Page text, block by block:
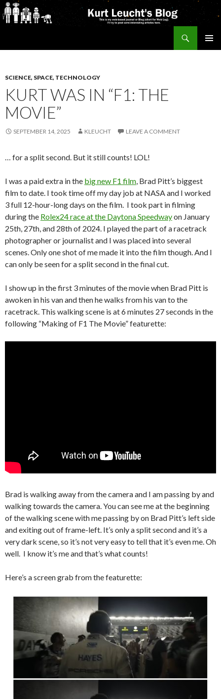
SCIENCE, SPACE, TECHNOLOGY
KURT WAS IN “F1: THE
MOVIE”
SEPTEMBER 14, 2025 KLEUCHT LEAVE A COMMENT
… for a split second. But it still counts! LOL!
I was a paid extra in the big new F1 film, Brad Pitt’s biggest
film to date. I took time off my day job at NASA and I worked
3 full 12-hour-long days on the film. I took part in filming
during the Rolex24 race at the Daytona Speedwayon January
25th, 27th, and 28th of 2024. I played the part of a racetrack
photographer or journalist and I was placed into several
scenes. Only one shot of me made it into the film though. And I
can only be seen for a split second in the final cut.
I show up in the first 3 minutes of the movie when Brad Pitt is
awoken in his van and then he walks from his van to the
racetrack. This walking scene is at 6 minutes 27 seconds in the
following “Making of F1 The Movie” featurette:
Brad is walking away from the camera and I am passing by and
walking towards the camera. You can see me at the beginning
of the walking scene with me passing by on Brad Pitt’s left side
and exiting out of frame-left. It’s only a split second and it’s a
very dark scene, so it’s not very easy to tell that it’s even me. Oh
well. I know it’s me and that’s what counts!
Here’s a screen grab from the featurette: